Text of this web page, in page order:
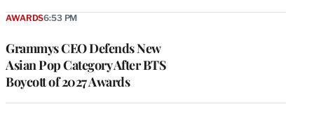
Grammys CEO Defends New
Asian Pop Category After BTS
Boycott of 2027 Awards
AWARDS6:53 PM